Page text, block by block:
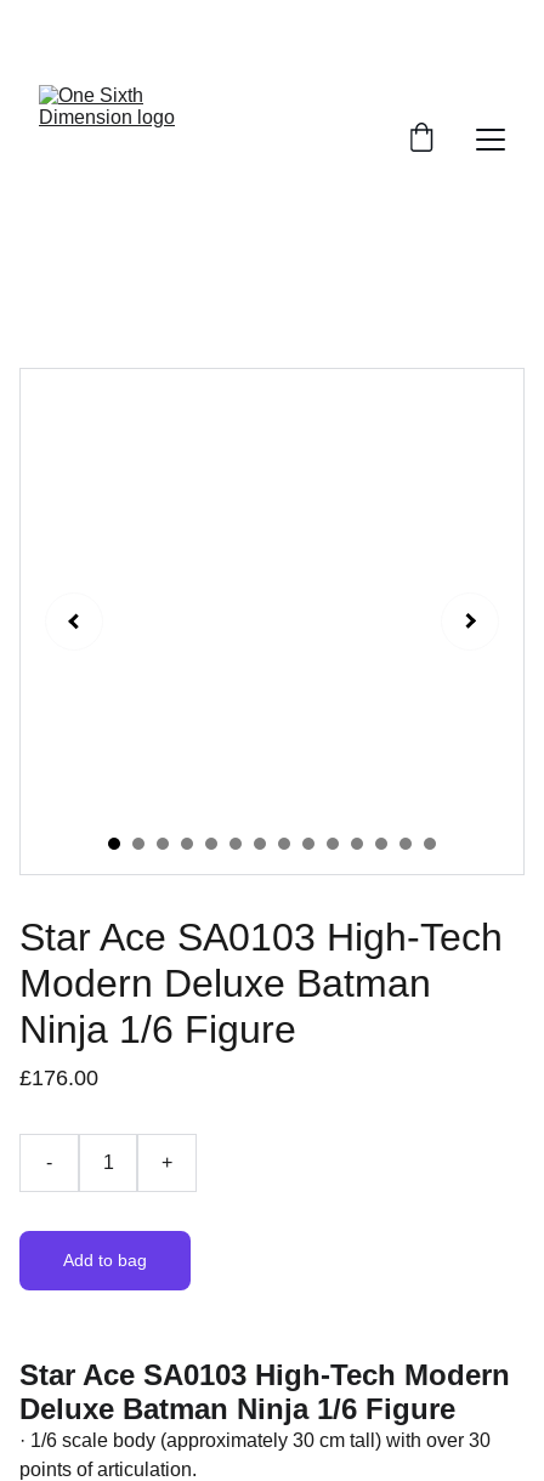
Star Ace SA0103 High-Tech
Modern Deluxe Batman
Ninja 1/6 Figure
£176.00
- +
Add to bag
Star Ace SA0103 High-Tech Modern
Deluxe Batman Ninja 1/6 Figure
· 1/6 scale body (approximately 30 cm tall) with over 30
points of articulation.